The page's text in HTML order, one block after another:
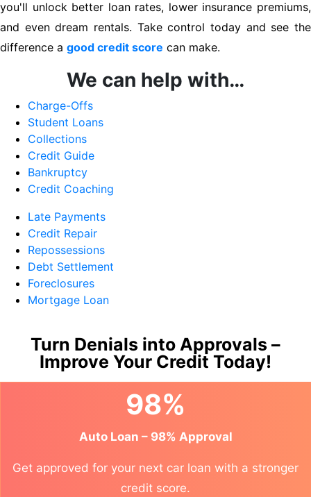
you'll unlock better loan rates, lower insurance premiums,
and even dream rentals. Take control today and see the
difference a good credit score can make.
We can help with…
Charge-Offs
Student Loans
Collections
Credit Guide
Bankruptcy
Credit Coaching
Late Payments
Credit Repair
Repossessions
Debt Settlement
Foreclosures
Mortgage Loan
Turn Denials into Approvals –
Improve Your Credit Today!
98%
Auto Loan – 98% Approval
Get approved for your next car loan with a stronger
credit score.